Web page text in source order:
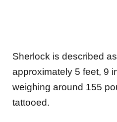
Sherlock is described
approximately 5 feet, 9
weighing around 155
tattooed.